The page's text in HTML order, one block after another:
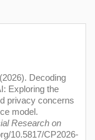
Decoding
Exploring the
privacy concerns
model.
Research on
10.5817/CP2026-